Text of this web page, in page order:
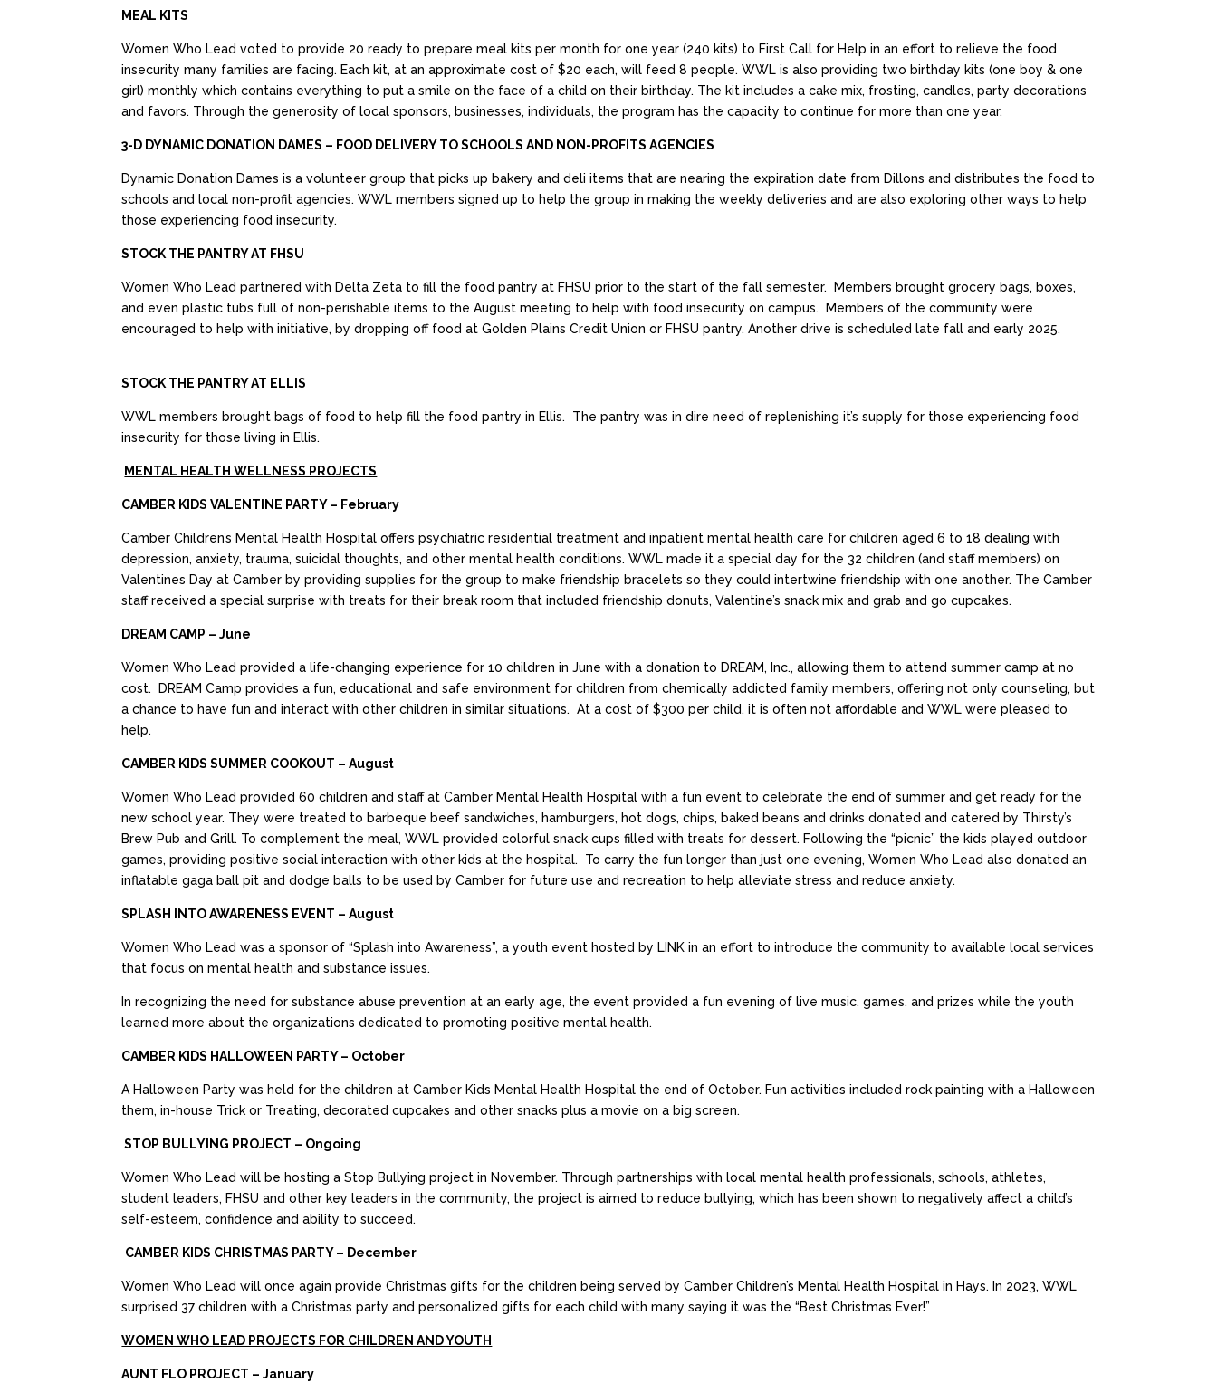
MEAL KITS
Women Who Lead voted to provide 20 ready to prepare meal kits per month for one year (240 kits) to First Call for Help in an effort to relieve the food
insecurity many families are facing. Each kit, at an approximate cost of $20 each, will feed 8 people. WWL is also providing two birthday kits (one boy & one
girl) monthly which contains everything to put a smile on the face of a child on their birthday. The kit includes a cake mix, frosting, candles, party decorations
and favors. Through the generosity of local sponsors, businesses, individuals, the program has the capacity to continue for more than one year.
3-D DYNAMIC DONATION DAMES – FOOD DELIVERY TO SCHOOLS AND NON-PROFITS AGENCIES
Dynamic Donation Dames is a volunteer group that picks up bakery and deli items that are nearing the expiration date from Dillons and distributes the food to
schools and local non-profit agencies. WWL members signed up to help the group in making the weekly deliveries and are also exploring other ways to help
those experiencing food insecurity.
STOCK THE PANTRY AT FHSU
Women Who Lead partnered with Delta Zeta to fill the food pantry at FHSU prior to the start of the fall semester. Members brought grocery bags, boxes,
and even plastic tubs full of non-perishable items to the August meeting to help with food insecurity on campus. Members of the community were
encouraged to help with initiative, by dropping off food at Golden Plains Credit Union or FHSU pantry. Another drive is scheduled late fall and early 2025.
STOCK THE PANTRY AT ELLIS
WWL members brought bags of food to help fill the food pantry in Ellis. The pantry was in dire need of replenishing it’s supply for those experiencing food
insecurity for those living in Ellis.
MENTAL HEALTH WELLNESS PROJECTS
CAMBER KIDS VALENTINE PARTY – February
Camber Children’s Mental Health Hospital offers psychiatric residential treatment and inpatient mental health care for children aged 6 to 18 dealing with
depression, anxiety, trauma, suicidal thoughts, and other mental health conditions. WWL made it a special day for the 32 children (and staff members) on
Valentines Day at Camber by providing supplies for the group to make friendship bracelets so they could intertwine friendship with one another. The Camber
staff received a special surprise with treats for their break room that included friendship donuts, Valentine’s snack mix and grab and go cupcakes.
DREAM CAMP – June
Women Who Lead provided a life-changing experience for 10 children in June with a donation to DREAM, Inc., allowing them to attend summer camp at no
cost. DREAM Camp provides a fun, educational and safe environment for children from chemically addicted family members, offering not only counseling, but
a chance to have fun and interact with other children in similar situations. At a cost of $300 per child, it is often not affordable and WWL were pleased to
help.
CAMBER KIDS SUMMER COOKOUT – August
Women Who Lead provided 60 children and staff at Camber Mental Health Hospital with a fun event to celebrate the end of summer and get ready for the
new school year. They were treated to barbeque beef sandwiches, hamburgers, hot dogs, chips, baked beans and drinks donated and catered by Thirsty’s
Brew Pub and Grill. To complement the meal, WWL provided colorful snack cups filled with treats for dessert. Following the “picnic” the kids played outdoor
games, providing positive social interaction with other kids at the hospital. To carry the fun longer than just one evening, Women Who Lead also donated an
inflatable gaga ball pit and dodge balls to be used by Camber for future use and recreation to help alleviate stress and reduce anxiety.
SPLASH INTO AWARENESS EVENT – August
Women Who Lead was a sponsor of “Splash into Awareness”, a youth event hosted by LINK in an effort to introduce the community to available local services
that focus on mental health and substance issues.
In recognizing the need for substance abuse prevention at an early age, the event provided a fun evening of live music, games, and prizes while the youth
learned more about the organizations dedicated to promoting positive mental health.
CAMBER KIDS HALLOWEEN PARTY – October
A Halloween Party was held for the children at Camber Kids Mental Health Hospital the end of October. Fun activities included rock painting with a Halloween
them, in-house Trick or Treating, decorated cupcakes and other snacks plus a movie on a big screen.
STOP BULLYING PROJECT – Ongoing
Women Who Lead will be hosting a Stop Bullying project in November. Through partnerships with local mental health professionals, schools, athletes,
student leaders, FHSU and other key leaders in the community, the project is aimed to reduce bullying, which has been shown to negatively affect a child’s
self-esteem, confidence and ability to succeed.
CAMBER KIDS CHRISTMAS PARTY – December
Women Who Lead will once again provide Christmas gifts for the children being served by Camber Children’s Mental Health Hospital in Hays. In 2023, WWL
surprised 37 children with a Christmas party and personalized gifts for each child with many saying it was the “Best Christmas Ever!”
WOMEN WHO LEAD PROJECTS FOR CHILDREN AND YOUTH
AUNT FLO PROJECT – January